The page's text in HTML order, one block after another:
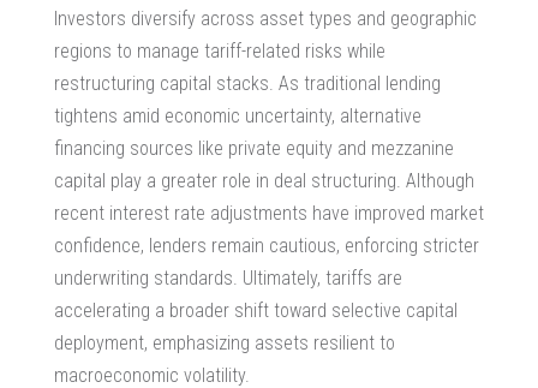
Investors diversify across asset types and geographic
regions to manage tariff-related risks while
restructuring capital stacks. As traditional lending
tightens amid economic uncertainty, alternative
financing sources like private equity and mezzanine
capital play a greater role in deal structuring. Although
recent interest rate adjustments have improved market
confidence, lenders remain cautious, enforcing stricter
underwriting standards. Ultimately, tariffs are
accelerating a broader shift toward selective capital
deployment, emphasizing assets resilient to
macroeconomic volatility.